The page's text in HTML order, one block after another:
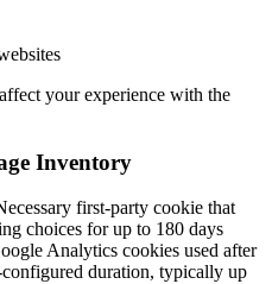
your experience with the
Inventory
first-party cookie that
choices for up to 180 days
Analytics cookies used after
duration, typically up